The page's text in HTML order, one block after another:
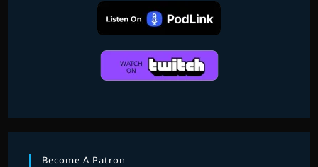
Become A Patron